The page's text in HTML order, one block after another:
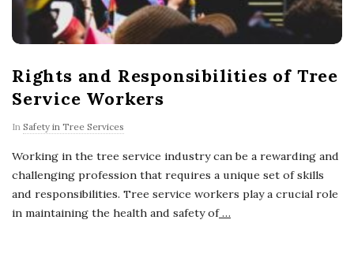
Rights and Responsibilities of Tree
Service Workers
In Safety in Tree Services
Working in the tree service industry can be a rewarding and
challenging profession that requires a unique set of skills
and responsibilities. Tree service workers play a crucial role
in maintaining the health and safety of…